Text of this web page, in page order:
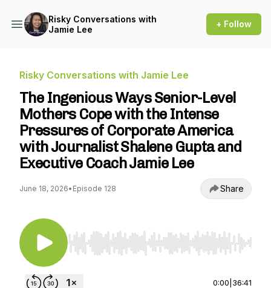
Risky Conversations with
Jamie Lee
+ Follow
Risky Conversations with Jamie Lee
The Ingenious Ways Senior-Level
Mothers Cope with the Intense
Pressures of Corporate America
with Journalist Shalene Gupta and
Executive Coach Jamie Lee
June 18, 2026• Episode 128 Share
Use Left/Right to seek, Home/End to jump to
0:00 36:41